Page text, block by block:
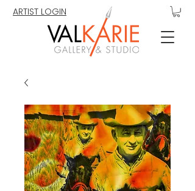
ARTIST LOGIN